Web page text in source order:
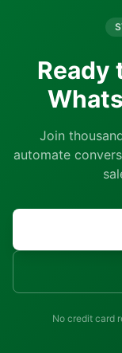
Ready
Join
automate
No credit card